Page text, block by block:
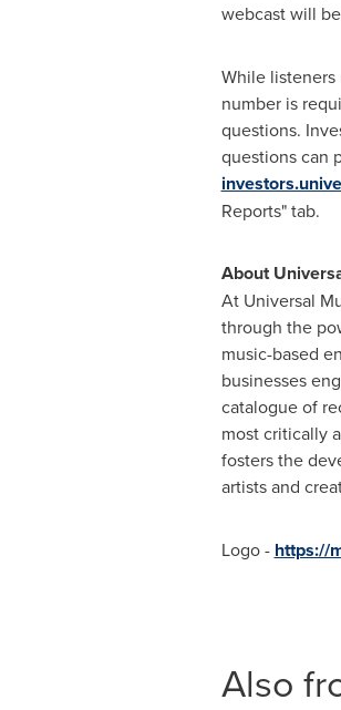
webcast will
While
number is
questions.
questions can
Reports" tab.
About
At Universal
through the
music-based
businesses
catalogue of
most critically
fosters the
artists and
Logo - https://
Also